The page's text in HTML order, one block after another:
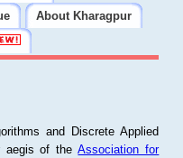
About Kharagpur
and Discrete Applied
aegis of theAssociation for